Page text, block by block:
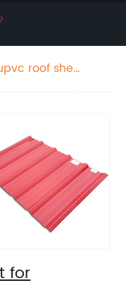
roof sheet
for